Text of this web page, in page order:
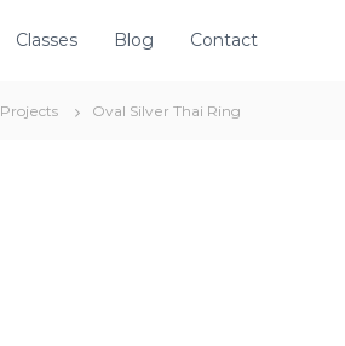
Classes Blog Contact
Projects Oval Silver Thai Ring